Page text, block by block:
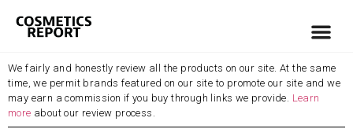
We fairly and honestly review all the products on our site. At the same
time, we permit brands featured on our site to promote our site and we
may earn a commission if you buy through links we provide. Learn
more about our review process.